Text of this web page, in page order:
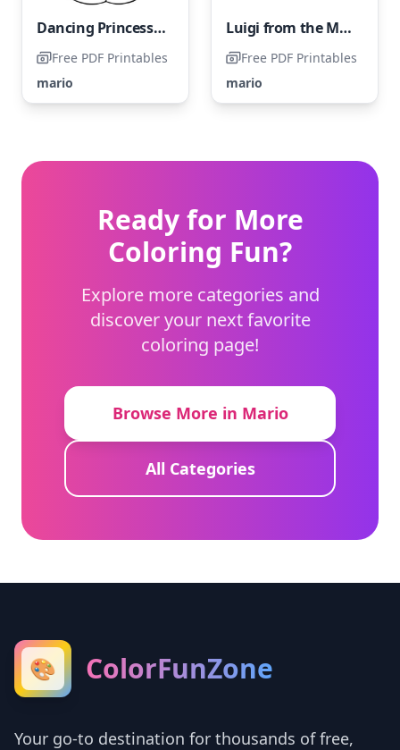
Dancing Princess Peach
Free PDF Printables
mario
Luigi from the Mario Bros franchise
Free PDF Printables
mario
Ready for More
Coloring Fun?
Explore more categories and
discover your next favorite
coloring page!
Browse More in Mario
All Categories
🎨 ColorFunZone
Your go-to destination for thousands of free,